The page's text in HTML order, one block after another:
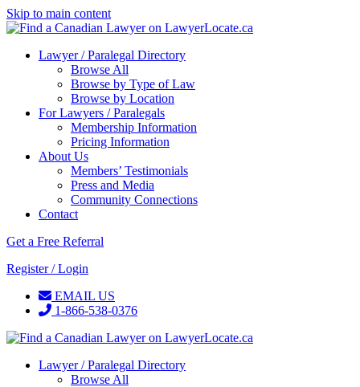
Skip to main content
Lawyer / Paralegal Directory
Browse All
Browse by Type of Law
Browse by Location
For Lawyers / Paralegals
Membership Information
Pricing Information
About Us
Members’ Testimonials
Press and Media
Community Connections
Contact
Get a Free Referral
Register / Login
EMAIL US
1-866-538-0376
Lawyer / Paralegal Directory
Browse All